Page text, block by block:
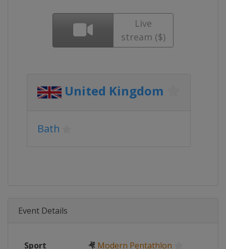
Live
stream ($)
United Kingdom
Bath
Event Details
Sport 🤻 Modern Pentathlon